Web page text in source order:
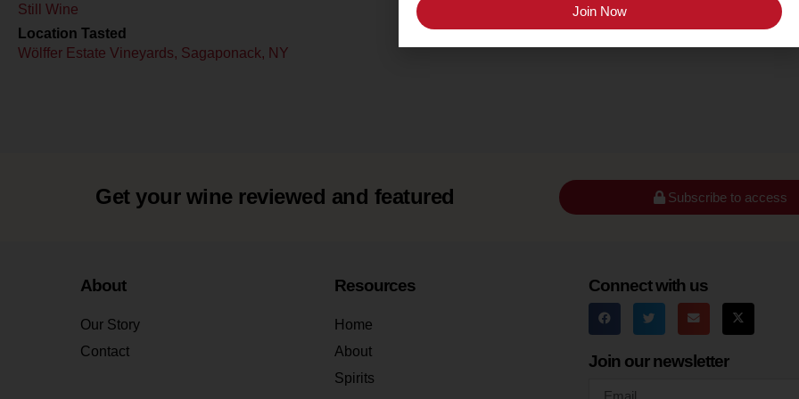
Still Wine
Location Tasted
Wölffer Estate Vineyards, Sagaponack, NY
Long Island
Get your wine reviewed and featured Subscribe to access
About
Our Story
Contact
Resources
Home
About
Spirits
Connect with us
Join our newsletter
Join Now